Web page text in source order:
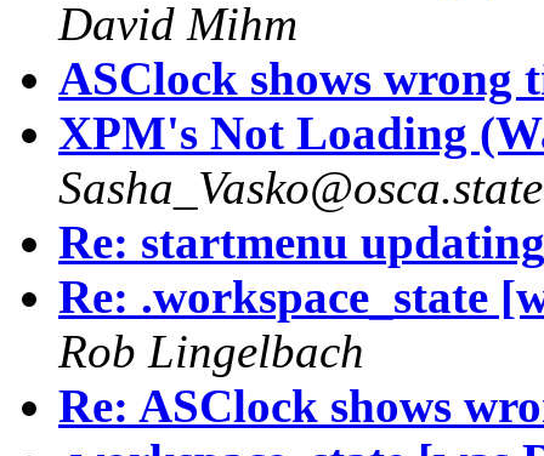
David Mihm
ASClock shows wrong
XPM's Not Loading
Re: startmenu updating
Re: .workspace_state
Rob Lingelbach
Re: ASClock shows